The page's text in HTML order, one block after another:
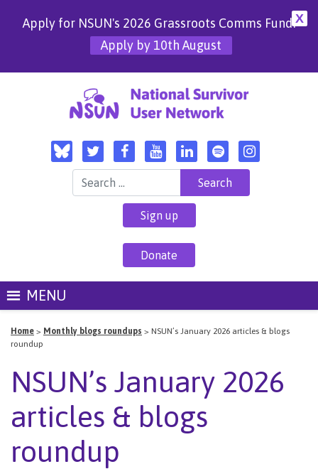
X
Apply for NSUN's 2026 Grassroots Comms Fund!
Apply by 10th August
Search for:
Sign up
Donate
MENU
Home > Monthly blogs roundups > NSUN’s January 2026 articles & blogs
roundup
NSUN’s January 2026
articles & blogs
roundup